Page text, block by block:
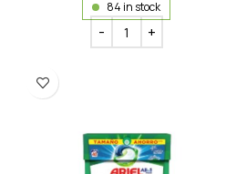
84 in stock